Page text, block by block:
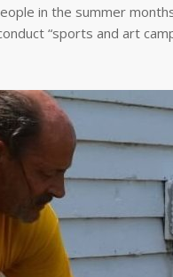
in the summer
“sports and art